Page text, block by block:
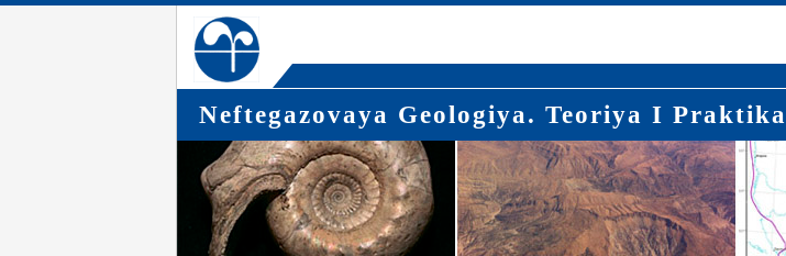
Neftegazovaya Geologiya. Teoriya I Praktika